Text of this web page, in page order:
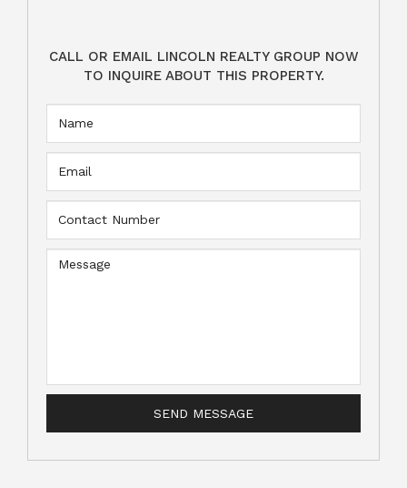
CALL OR EMAIL LINCOLN REALTY GROUP NOW
TO INQUIRE ABOUT THIS PROPERTY.